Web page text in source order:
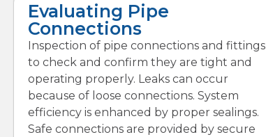
Evaluating Pipe
Connections
Inspection of pipe connections and fittings
to check and confirm they are tight and
operating properly. Leaks can occur
because of loose connections. System
efficiency is enhanced by proper sealings.
Safe connections are provided by secure